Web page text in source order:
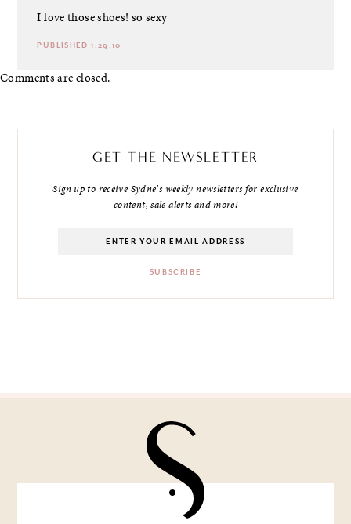
I love those shoes! so sexy
PUBLISHED 1.29.10
Comments are closed.
GET THE NEWSLETTER
Sign up to receive Sydne's weekly newsletters for exclusive
content, sale alerts and more!